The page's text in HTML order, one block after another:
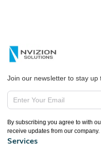
Join our newsletter to stay
By subscribing you agree to with
receive updates from our company.
Services